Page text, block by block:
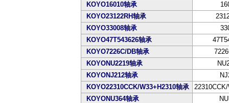
KOYO16010轴承
KOYO23122RH轴承
KOYO33008轴承
KOYO47T543626轴承
KOYO7226C/DB轴承
KOYONU2219轴承
KOYONJ212轴承
KOYO22310CCK/W33+H2310轴承
KOYONU364轴承